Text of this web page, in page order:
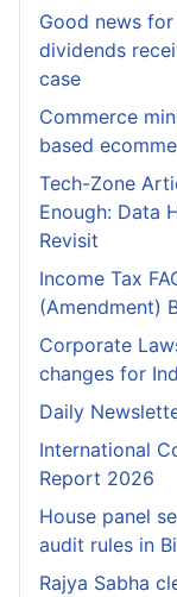
Good news
dividends
case
Commerce
based
Tech-Zone
Enough: Data
Revisit
Income Tax
(Amendment)
Corporate
changes for
Daily
International
Report 2026
House panel
audit rules in
Rajya Sabha